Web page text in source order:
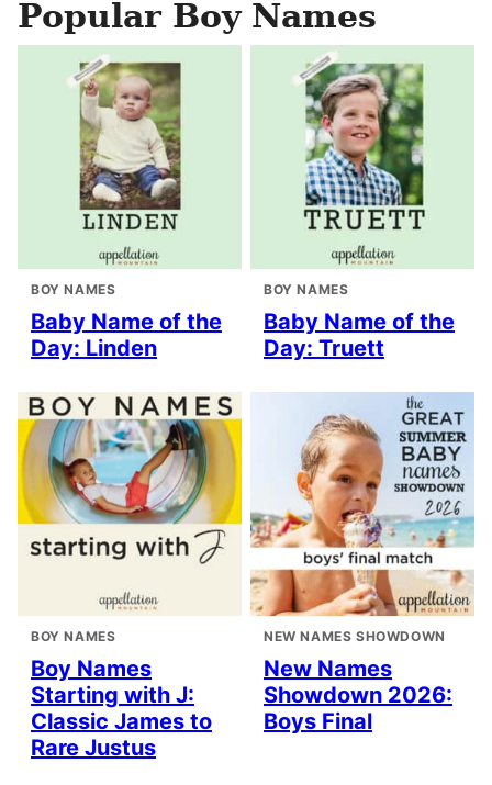
Popular Boy Names
BOY NAMES
Baby Name of the
Day: Linden
BOY NAMES
Baby Name of the
Day: Truett
BOY NAMES
Boy Names
Starting with J:
Classic James to
Rare Justus
NEW NAMES SHOWDOWN
New Names
Showdown 2026:
Boys Final